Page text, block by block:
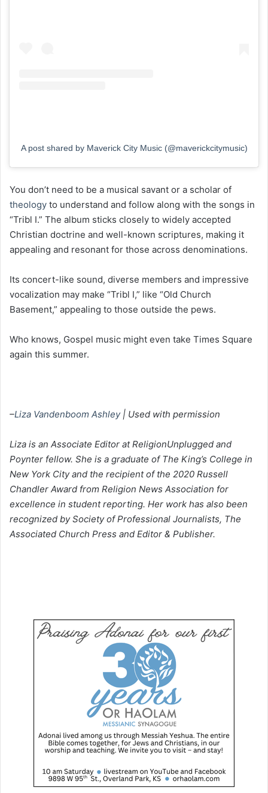
A post shared by Maverick City Music (@maverickcitymusic)
You don’t need to be a musical savant or a scholar of
theology to understand and follow along with the songs in
“Tribl I.” The album sticks closely to widely accepted
Christian doctrine and well-known scriptures, making it
appealing and resonant for those across denominations.
Its concert-like sound, diverse members and impressive
vocalization may make “Tribl I,” like “Old Church
Basement,” appealing to those outside the pews.
Who knows, Gospel music might even take Times Square
again this summer.
–Liza Vandenboom Ashley| Used with permission
Liza is an Associate Editor at ReligionUnplugged and
Poynter fellow. She is a graduate of The King’s College in
New York City and the recipient of the 2020 Russell
Chandler Award from Religion News Association for
excellence in student reporting. Her work has also been
recognized by Society of Professional Journalists, The
Associated Church Press and Editor & Publisher.